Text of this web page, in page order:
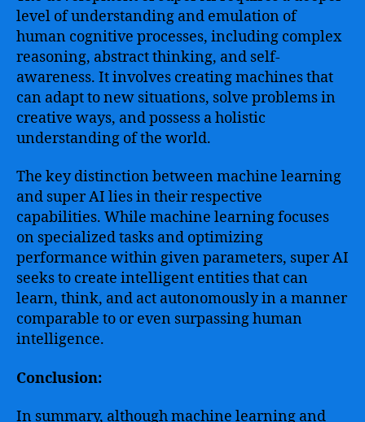
level of understanding and emulation of
human cognitive processes, including complex
reasoning, abstract thinking, and self-
awareness. It involves creating machines that
can adapt to new situations, solve problems in
creative ways, and possess a holistic
understanding of the world.
The key distinction between machine learning
and super AI lies in their respective
capabilities. While machine learning focuses
on specialized tasks and optimizing
performance within given parameters, super AI
seeks to create intelligent entities that can
learn, think, and act autonomously in a manner
comparable to or even surpassing human
intelligence.
Conclusion:
In summary, although machine learning and